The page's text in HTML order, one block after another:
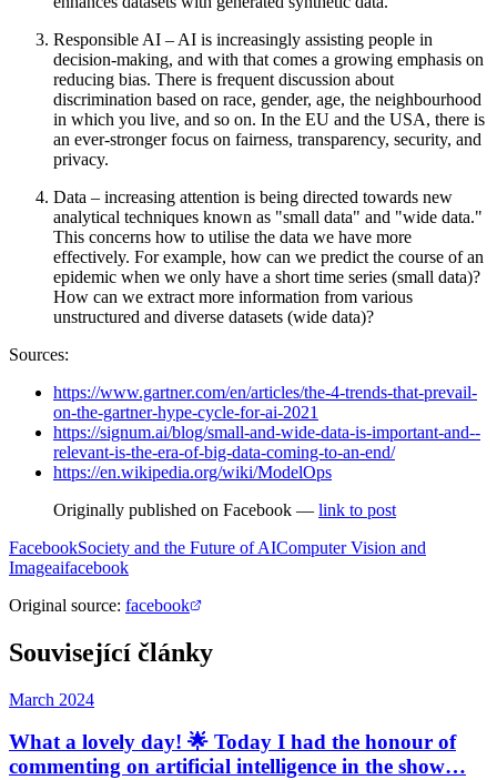
Responsible AI – AI is increasingly assisting people in
decision-making, and with that comes a growing emphasis on
reducing bias. There is frequent discussion about
discrimination based on race, gender, age, the neighbourhood
in which you live, and so on. In the EU and the USA, there is
an ever-stronger focus on fairness, transparency, security, and
privacy.
Data – increasing attention is being directed towards new
analytical techniques known as "small data" and "wide data."
This concerns how to utilise the data we have more
effectively. For example, how can we predict the course of an
epidemic when we only have a short time series (small data)?
How can we extract more information from various
unstructured and diverse datasets (wide data)?
Sources:
https://www.gartner.com/en/articles/the-4-trends-that-prevail-
on-the-gartner-hype-cycle-for-ai-2021
https://signum.ai/blog/small-and-wide-data-is-important-and--
relevant-is-the-era-of-big-data-coming-to-an-end/
https://en.wikipedia.org/wiki/ModelOps
Originally published on Facebook — link to post
FacebookSociety and the Future of AIComputer Vision and
Imageaifacebook
Original source: facebook
Související články
March 2024
What a lovely day! 🌟 Today I had the honour of
commenting on artificial intelligence in the show…